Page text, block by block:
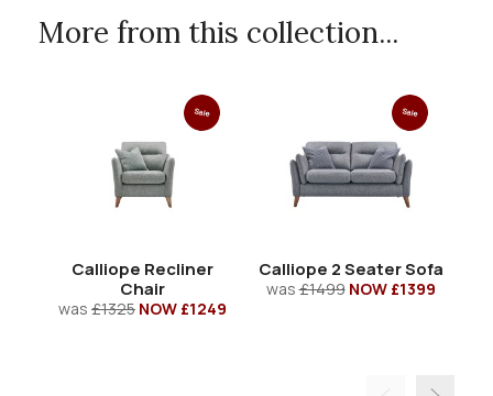
More from this collection...
Sale
Calliope Recliner
Chair
was £1325 NOW £1249
Sale
Calliope 2 Seater Sofa
was£1499 NOW £1399